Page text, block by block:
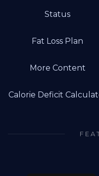
Status
Fat Loss Plan
More Content
Calorie Deficit